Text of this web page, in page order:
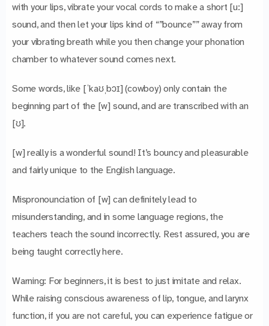
with your lips, vibrate your vocal cords to make a short [u:]
sound, and then let your lips kind of “”bounce”” away from
your vibrating breath while you then change your phonation
chamber to whatever sound comes next.
Some words, like [ˈkaʊˌbɔɪ] (cowboy) only contain the
beginning part of the [w] sound, and are transcribed with an
[ʊ].
[w] really is a wonderful sound! It’s bouncy and pleasurable
and fairly unique to the English language.
Mispronounciation of [w] can definitely lead to
misunderstanding, and in some language regions, the
teachers teach the sound incorrectly. Rest assured, you are
being taught correctly here.
Warning: For beginners, it is best to just imitate and relax.
While raising conscious awareness of lip, tongue, and larynx
function, if you are not careful, you can experience fatigue or